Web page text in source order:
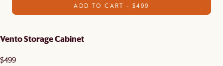
ADD TO CART - $499
Vento Storage Cabinet
$499